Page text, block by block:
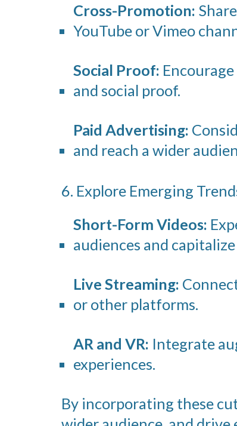
Cross-Promotion:
YouTube or Vimeo
Social Proof:
and social proof.
Paid Advertising:
and reach a wider
6. Explore Emerging
Short-Form Videos:
audiences and
Live Streaming:
or other platforms.
AR and VR: Integrate
experiences.
By incorporating these